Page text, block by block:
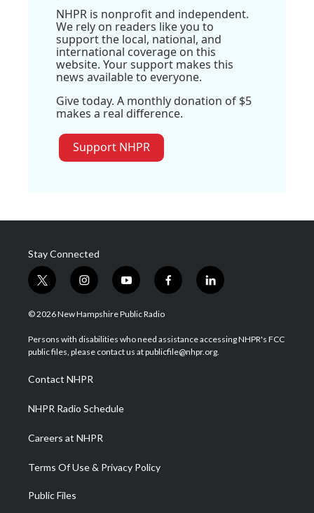
NHPR is nonprofit and independent.
We rely on readers like you to
support the local, national, and
international coverage on this
website. Your support makes this
news available to everyone.
Give today. A monthly donation of $5
makes a real difference.
Support NHPR
Stay Connected
t
w
i
t
e
i
n
s
a
g
a
m
y
o
u
u
b
f
a
b
o
l
i
e
d
© 2026 New Hampshire Public Radio
Persons with disabilities who need assistance accessing NHPR's FCC
public files, please contact us at publicfile@nhpr.org.
Contact NHPR
NHPR Radio Schedule
Careers at NHPR
Terms Of Use & Privacy Policy
Public Files